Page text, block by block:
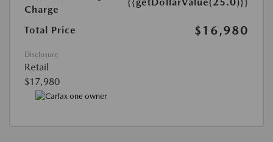
Charge
{{getDollarValue(25.0)}}
Total Price $16,980
Disclosure
Retail
$17,980